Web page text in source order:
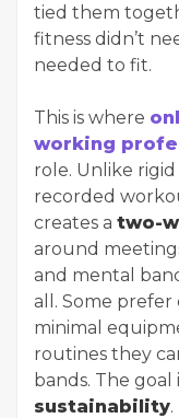
tied them
fitness didn’t
needed to fit.
This is where
working
role. Unlike
recorded
creates a two-
around
and mental
all. Some prefer
minimal
routines they
bands. The goal
sustainability.